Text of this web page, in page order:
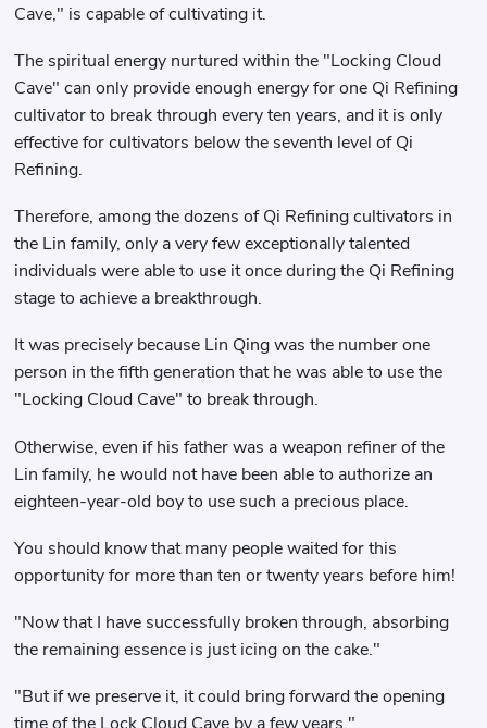
Cave," is capable of cultivating it.
The spiritual energy nurtured within the "Locking Cloud
Cave" can only provide enough energy for one Qi Refining
cultivator to break through every ten years, and it is only
effective for cultivators below the seventh level of Qi
Refining.
Therefore, among the dozens of Qi Refining cultivators in
the Lin family, only a very few exceptionally talented
individuals were able to use it once during the Qi Refining
stage to achieve a breakthrough.
It was precisely because Lin Qing was the number one
person in the fifth generation that he was able to use the
"Locking Cloud Cave" to break through.
Otherwise, even if his father was a weapon refiner of the
Lin family, he would not have been able to authorize an
eighteen-year-old boy to use such a precious place.
You should know that many people waited for this
opportunity for more than ten or twenty years before him!
"Now that I have successfully broken through, absorbing
the remaining essence is just icing on the cake."
"But if we preserve it, it could bring forward the opening